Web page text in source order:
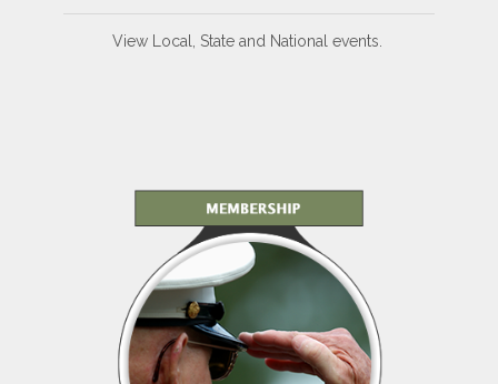
View Local, State and National events.